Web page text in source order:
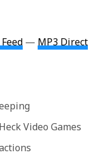
Feed — MP3 Direct
Video Games